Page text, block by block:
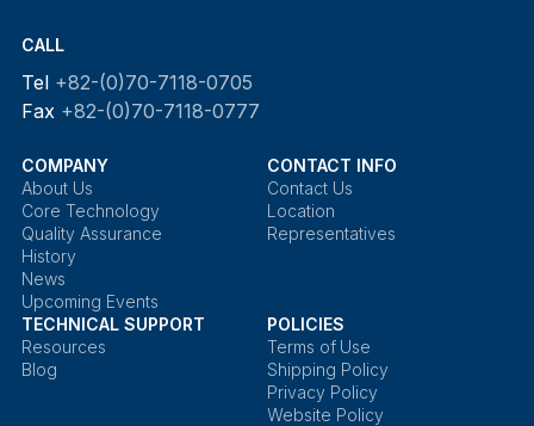
CALL
Tel +82-(0)70-7118-0705
Fax +82-(0)70-7118-0777
COMPANY
About Us
Core Technology
Quality Assurance
History
News
Upcoming Events
CONTACT INFO
Contact Us
Location
Representatives
TECHNICAL SUPPORT
Resources
Blog
POLICIES
Terms of Use
Shipping Policy
Privacy Policy
Website Policy